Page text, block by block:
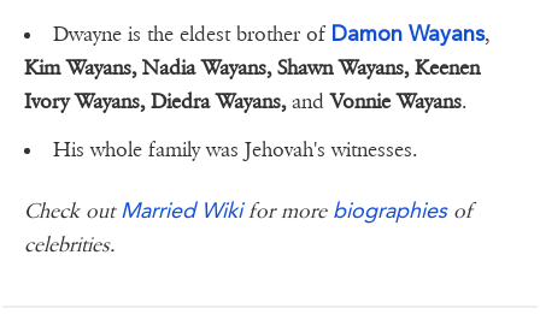
Dwayne is the eldest brother of Damon Wayans,
Kim Wayans, Nadia Wayans, Shawn Wayans, Keenen
Ivory Wayans, Diedra Wayans,andVonnie Wayans.
His whole family was Jehovah's witnesses.
Check outMarried Wikifor more biographiesof
celebrities.